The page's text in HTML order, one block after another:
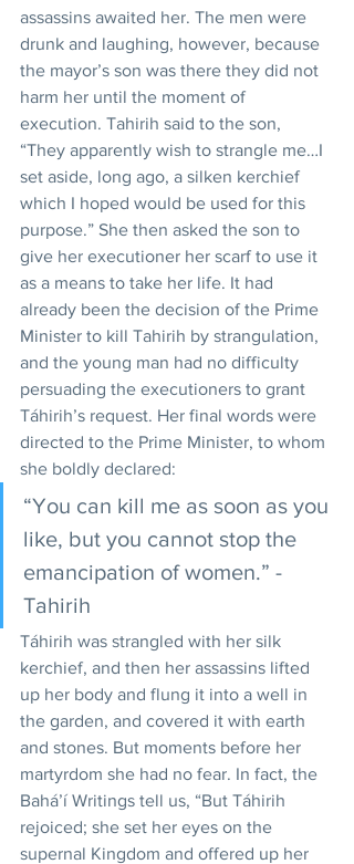
assassins awaited her. The men were
drunk and laughing, however, because
the mayor’s son was there they did not
harm her until the moment of
execution. Tahirih said to the son,
“They apparently wish to strangle me…I
set aside, long ago, a silken kerchief
which I hoped would be used for this
purpose.” She then asked the son to
give her executioner her scarf to use it
as a means to take her life. It had
already been the decision of the Prime
Minister to kill Tahirih by strangulation,
and the young man had no difficulty
persuading the executioners to grant
Táhirih’s request. Her final words were
directed to the Prime Minister, to whom
she boldly declared:
“You can kill me as soon as you
like, but you cannot stop the
emancipation of women.” -
Tahirih
Táhirih was strangled with her silk
kerchief, and then her assassins lifted
up her body and flung it into a well in
the garden, and covered it with earth
and stones. But moments before her
martyrdom she had no fear. In fact, the
Bahá’í Writings tell us, “But Táhirih
rejoiced; she set her eyes on the
supernal Kingdom and offered up her